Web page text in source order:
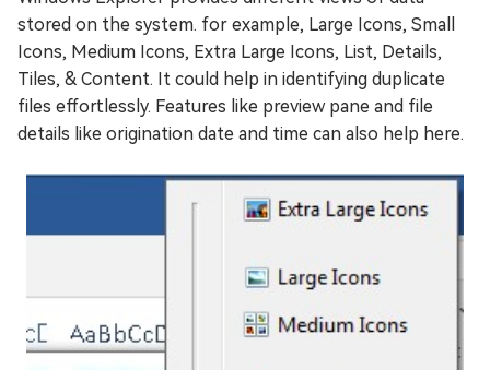
stored on the system. for example, Large Icons, Small
Icons, Medium Icons, Extra Large Icons, List, Details,
Tiles, & Content. It could help in identifying duplicate
files effortlessly. Features like preview pane and file
details like origination date and time can also help here.